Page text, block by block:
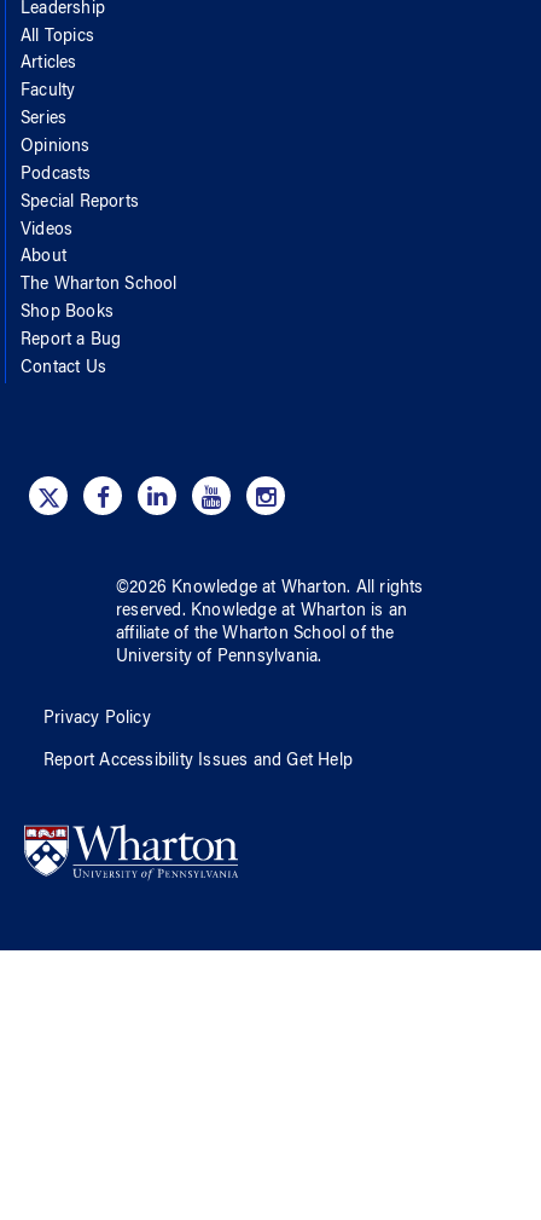
Leadership
All Topics
Articles
Faculty
Series
Opinions
Podcasts
Special Reports
Videos
About
The Wharton School
Shop Books
Report a Bug
Contact Us
©2026 Knowledge at Wharton. All rights
reserved. Knowledge at Wharton is an
affiliate of the Wharton School ofthe
University of Pennsylvania.
Privacy Policy
Report Accessibility Issues and Get Help